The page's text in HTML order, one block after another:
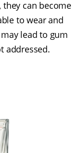
can become
to wear and
lead to gum
addressed.